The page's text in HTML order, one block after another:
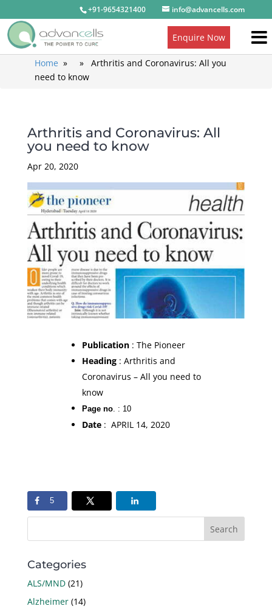
+91-9654321400 info@advancells.com
Home » » Arthritis and Coronavirus: All you
need to know
Arthritis and Coronavirus: All
you need to know
Apr 20, 2020
Publication: The Pioneer
Heading: Arthritis and
Coronavirus – All you need to
know
Page no. : 10
Date: APRIL 14, 2020
5
Categories
ALS/MND(21)
Alzheimer(14)
Enquire Now